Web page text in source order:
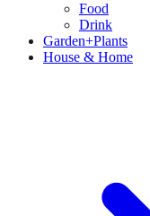
Food
Drink
Garden+Plants
House & Home